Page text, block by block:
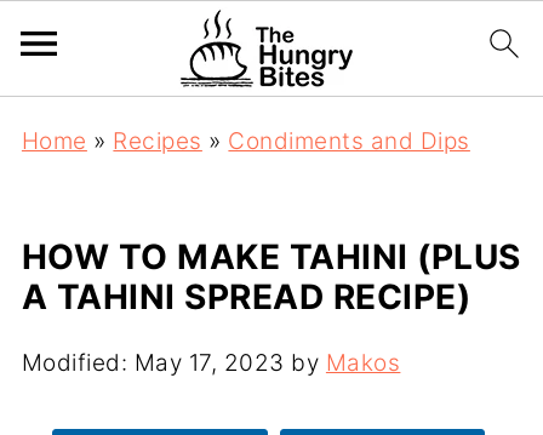
Home » Recipes » Condiments and Dips
HOW TO MAKE TAHINI (PLUS
A TAHINI SPREAD RECIPE)
Modified: May 17, 2023 by Makos